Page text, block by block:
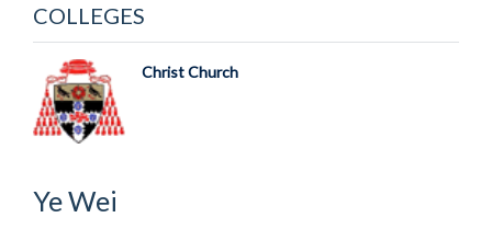
COLLEGES
Christ Church
YeWei